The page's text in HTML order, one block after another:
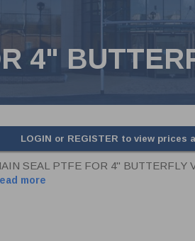
4"
LOGIN or REGISTER to view prices
SEAL PTFE FOR 4" BUTTERFLY
more